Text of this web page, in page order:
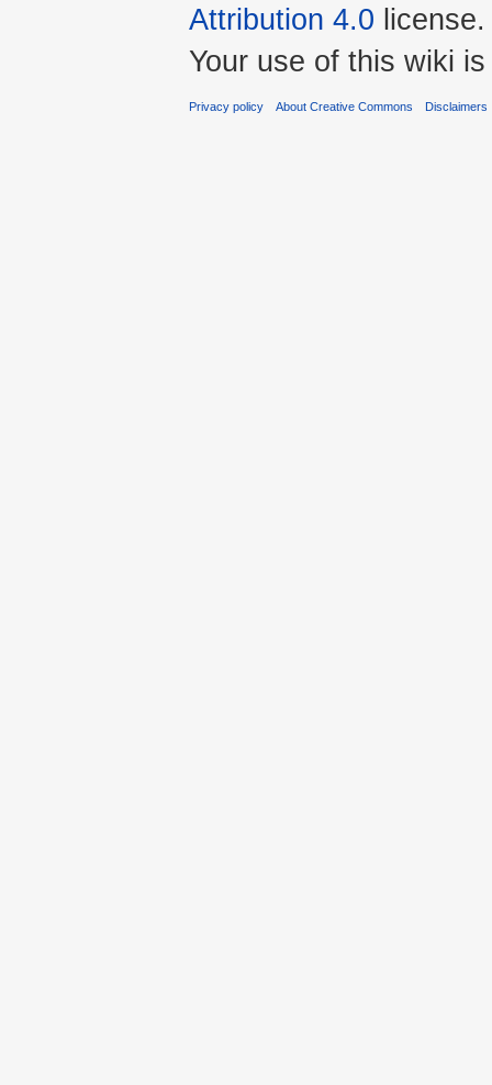
Attribution 4.0 license.
Your use of this wiki
Privacy policy About Creative Commons Disclaimers